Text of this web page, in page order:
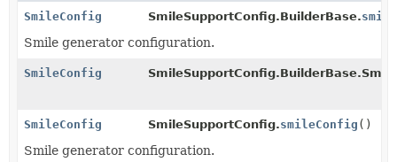
SmileConfig
SmileSupportConfig.BuilderBase.
Smile generator configuration.
SmileConfig
SmileConfig SmileSupportConfig.smileConfig ()
Smile generator configuration.